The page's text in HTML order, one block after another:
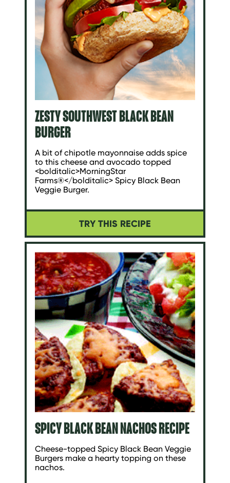
ZESTY SOUTHWEST BLACK BEAN
BURGER
A bit of chipotle mayonnaise adds spice
to this cheese and avocado topped
<bolditalic>MorningStar
Farms®</bolditalic> Spicy Black Bean
Veggie Burger.
TRY THIS RECIPE
SPICY BLACK BEAN NACHOS RECIPE
Cheese-topped Spicy Black Bean Veggie
Burgers make a hearty topping on these
nachos.